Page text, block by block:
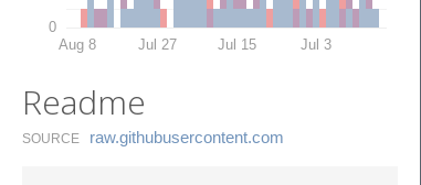
0
Aug 8 Jul 27 Jul 15 Jul 3
Readme
SOURCE raw.​githubusercontent.​com